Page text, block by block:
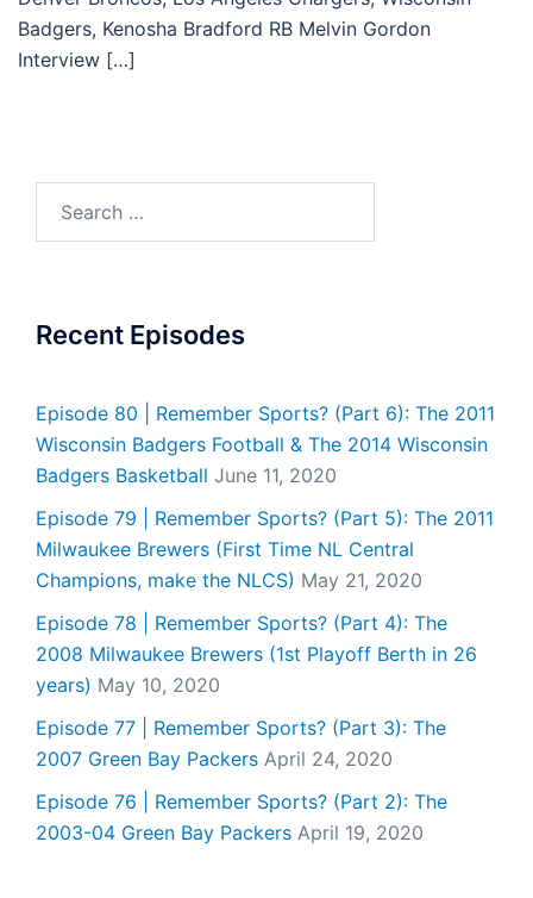
Badgers, Kenosha Bradford RB Melvin Gordon
Interview […]
Recent Episodes
Episode 80 | Remember Sports? (Part 6): The 2011
Wisconsin Badgers Football & The 2014 Wisconsin
Badgers Basketball June 11, 2020
Episode 79 | Remember Sports? (Part 5): The 2011
Milwaukee Brewers (First Time NL Central
Champions, make the NLCS) May 21, 2020
Episode 78 | Remember Sports? (Part 4): The
2008 Milwaukee Brewers (1st Playoff Berth in 26
years) May 10, 2020
Episode 77 | Remember Sports? (Part 3): The
2007 Green Bay Packers April 24, 2020
Episode 76 | Remember Sports? (Part 2): The
2003-04 Green Bay Packers April 19, 2020